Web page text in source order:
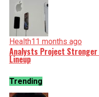
Health11 months ago
Analysts Project Stronger
Lineup
Trending